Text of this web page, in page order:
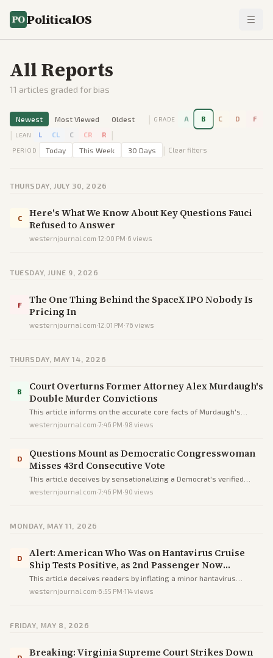
PoliticalOS
All Reports
11 articles graded for bias
Newest Most Viewed Oldest | GRADE A B C D F
| LEAN L CL C CR R |
PERIOD Today This Week 30 Days | Clear filters
THURSDAY, JULY 30, 2026
C
Here's What We Know About Key Questions Fauci
Refused to Answer
westernjournal.com·12:00 PM·6 views
TUESDAY, JUNE 9, 2026
F
The One Thing Behind the SpaceX IPO Nobody Is
Pricing In
westernjournal.com·12:01 PM·76 views
THURSDAY, MAY 14, 2026
B
Court Overturns Former Attorney Alex Murdaugh's
Double Murder Convictions
This article informs on the accurate core facts of Murdaugh's
overturned convictions but uses sensational language to inject
westernjournal.com·7:46 PM·98 views
D
Questions Mount as Democratic Congresswoman
Misses 43rd Consecutive Vote
This article deceives by sensationalizing a Democrat's verified
absences into scandal through omissions, loaded terms, and
westernjournal.com·7:46 PM·90 views
MONDAY, MAY 11, 2026
D
Alert: American Who Was on Hantavirus Cruise
Ship Tests Positive, as 2nd Passenger Now
Showing Symptoms
This article deceives readers by inflating a minor hantavirus
exposure into a dire threat via alarmist headlines and buried facts,
westernjournal.com·6:55 PM·114views
FRIDAY, MAY 8, 2026
Breaking: Virginia Supreme Court Strikes Down